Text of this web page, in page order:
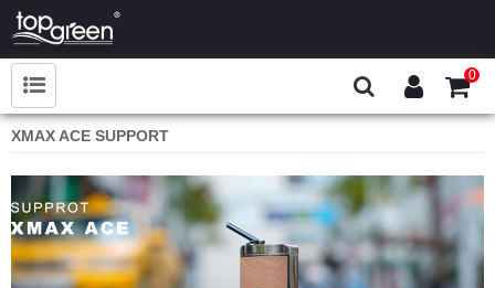
0
XMAX ACE SUPPORT